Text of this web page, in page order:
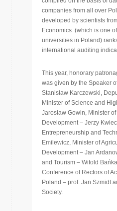
companies from all over
developed by scientists
Economics (which is one
universities in Poland)
international auditing
This year, honorary
was given by the Speaker
Stanisław Karczewski,
Minister of Science and
Jarosław Gowin, Minister
Development – Jerzy
Entrepreneurship and
Emilewicz, Minister of
Development – Jan
and Tourism – Witold
Conference of Rectors of
Poland – prof. Jan Szmidt
Society.